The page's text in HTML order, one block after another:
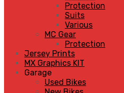
Protection
Suits
Various
MC Gear
Protection
Jersey Prints
MX Graphics KIT
Garage
Used Bikes